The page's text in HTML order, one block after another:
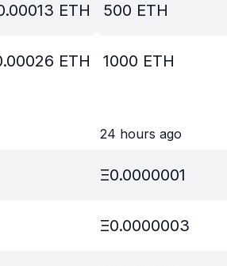
ETH
ETH
500 ETH
1000 ETH
24 hours ago
Ξ0.0000001
Ξ0.0000003